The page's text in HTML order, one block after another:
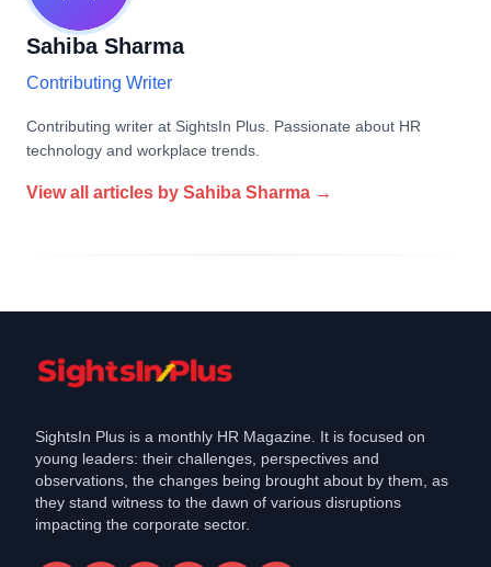
Sahiba Sharma
Contributing Writer
Contributing writer at SightsIn Plus. Passionate about HR
technology and workplace trends.
View all articles by Sahiba Sharma →
SightsIn Plus is a monthly HR Magazine. It is focused on
young leaders: their challenges, perspectives and
observations, the changes being brought about by them, as
they stand witness to the dawn of various disruptions
impacting the corporate sector.